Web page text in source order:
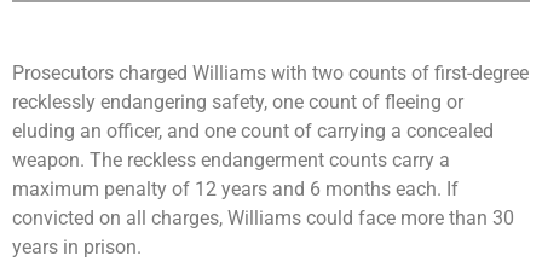
Prosecutors charged Williams with two counts of first-degree
recklessly endangering safety, one count of fleeing or
eluding an officer, and one count of carrying a concealed
weapon. The reckless endangerment counts carry a
maximum penalty of 12 years and 6 months each. If
convicted on all charges, Williams could face more than 30
years in prison.